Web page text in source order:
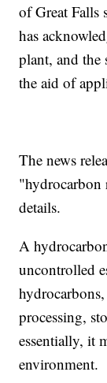
of Great Falls
has
plant, and the
the aid of
The news
"hydrocarbon
details.
A
uncontrolled
processing,
essentially, it
environment.